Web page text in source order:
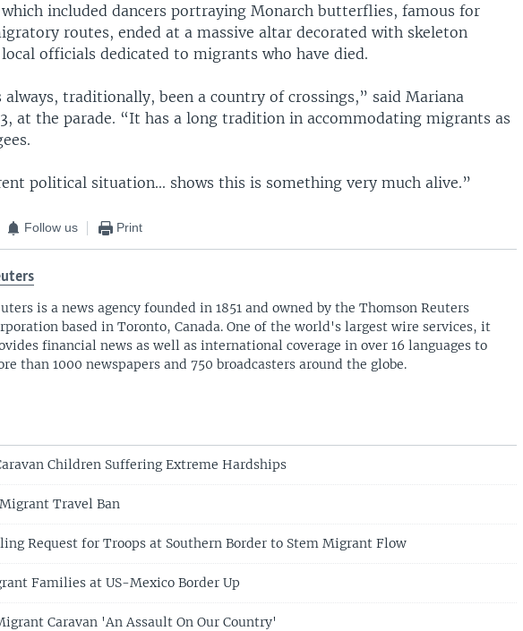
which included dancers portraying Monarch butterflies, famous for
routes, ended at a massive altar decorated with skeleton
officials dedicated to migrants who have died.
always, traditionally, been a country of crossings,” said Mariana
at the parade. “It has a long tradition in accommodating migrants as
political situation... shows this is something very much alive.”
Follow us Print
is a news agency founded in 1851 and owned by the Thomson Reuters
based in Toronto, Canada. One of the world's largest wire services, it
financial news as well as international coverage in over 16 languages to
than 1000 newspapers and 750 broadcasters around the globe.
Children Suffering Extreme Hardships
Travel Ban
Request for Troops at Southern Border to Stem Migrant Flow
Families at US-Mexico Border Up
Caravan 'An Assault On Our Country'